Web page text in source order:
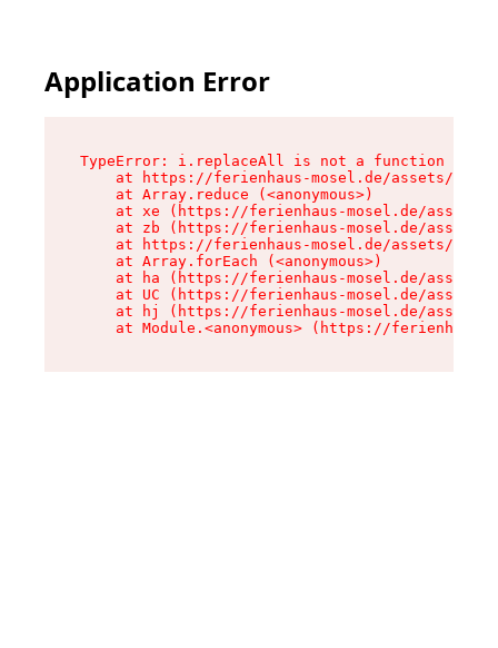
Application Error
TypeError: i.replaceAll is not a function
at https://ferienhaus-mosel.de/assets/
    at Array.reduce (<anonymous>)
at xe (https://ferienhaus-mosel.de/assets/
at zb (https://ferienhaus-mosel.de/assets/
at https://ferienhaus-mosel.de/assets/
    at Array.forEach (<anonymous>)
at ha (https://ferienhaus-mosel.de/assets/
at UC (https://ferienhaus-mosel.de/assets/
at hj (https://ferienhaus-mosel.de/assets/
at Module.<anonymous> (https://